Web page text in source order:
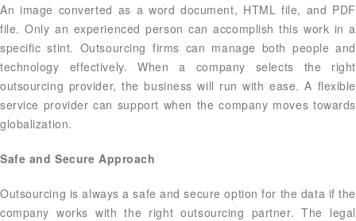
An image converted as a word document, HTML file, and PDF
file. Only an experienced person can accomplish this work in a
specific stint. Outsourcing firms can manage both people and
technology effectively. When a company selects the right
outsourcing provider, the business will run with ease. A flexible
service provider can support when the company moves towards
globalization.
Safe and Secure Approach
Outsourcing is always a safe and secure option for the data if the
company works with the right outsourcing partner. The legal